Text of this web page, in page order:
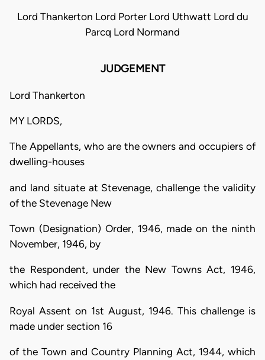
Lord Thankerton Lord Porter Lord Uthwatt Lord du
Parcq Lord Normand
JUDGEMENT
Lord Thankerton
MY LORDS,
The Appellants, who are the owners and occupiers of
dwelling-houses
and land situate at Stevenage, challenge the validity
of the Stevenage New
Town (Designation) Order, 1946, made on the ninth
November, 1946, by
the Respondent, under the New Towns Act, 1946,
which had received the
Royal Assent on 1st August, 1946. This challenge is
made under section 16
of the Town and Country Planning Act, 1944, which